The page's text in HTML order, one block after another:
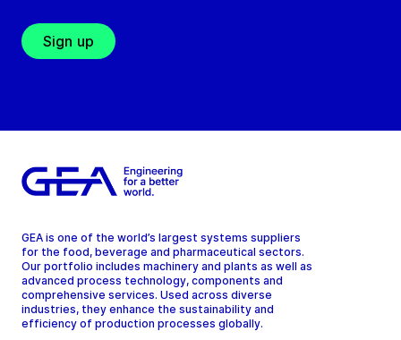
Sign up
GEA is one of the world’s largest systems suppliers
for the food, beverage and pharmaceutical sectors.
Our portfolio includes machinery and plants as well as
advanced process technology, components and
comprehensive services. Used across diverse
industries, they enhance the sustainability and
efficiency of production processes globally.